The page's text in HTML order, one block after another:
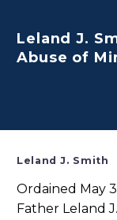
Leland J.
Abuse of
Leland J. Smith
Ordained May
Father Leland